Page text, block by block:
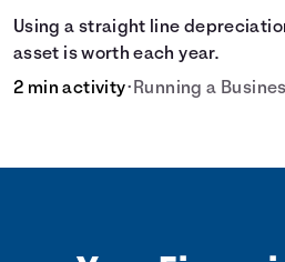
Using a straight line
asset is worth each year.
2 min activity• Running a